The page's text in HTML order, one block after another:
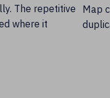
The repetitive
where it
Map